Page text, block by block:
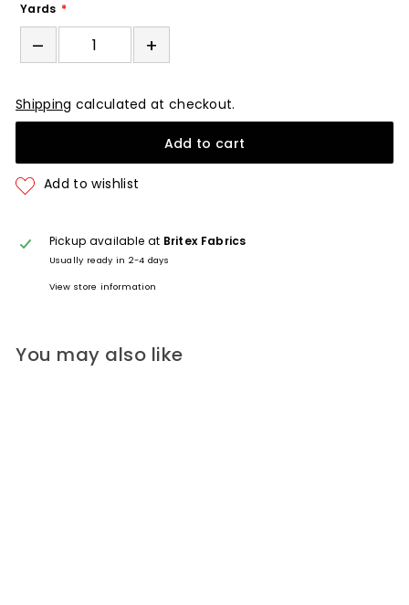
Yards
– +
Shipping calculated at checkout.
Add to cart
Pickup available at Britex Fabrics
Usually ready in 2-4 days
View store information
You may also like